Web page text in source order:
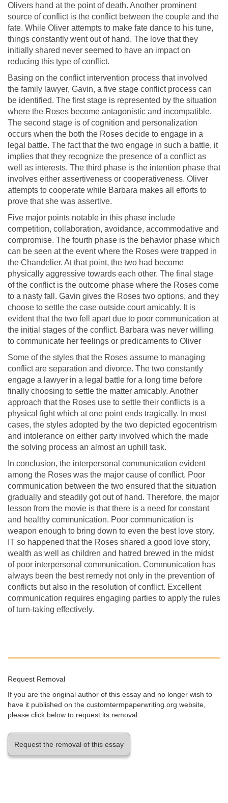
Olivers hand at the point of death. Another prominent
source of conflict is the conflict between the couple and the
fate. While Oliver attempts to make fate dance to his tune,
things constantly went out of hand. The love that they
initially shared never seemed to have an impact on
reducing this type of conflict.
Basing on the conflict intervention process that involved
the family lawyer, Gavin, a five stage conflict process can
be identified. The first stage is represented by the situation
where the Roses become antagonistic and incompatible.
The second stage is of cognition and personalization
occurs when the both the Roses decide to engage in a
legal battle. The fact that the two engage in such a battle, it
implies that they recognize the presence of a conflict as
well as interests. The third phase is the intention phase that
involves either assertiveness or cooperativeness. Oliver
attempts to cooperate while Barbara makes all efforts to
prove that she was assertive.
Five major points notable in this phase include
competition, collaboration, avoidance, accommodative and
compromise. The fourth phase is the behavior phase which
can be seen at the event where the Roses were trapped in
the Chandelier. At that point, the two had become
physically aggressive towards each other. The final stage
of the conflict is the outcome phase where the Roses come
to a nasty fall. Gavin gives the Roses two options, and they
choose to settle the case outside court amicably. It is
evident that the two fell apart due to poor communication at
the initial stages of the conflict. Barbara was never willing
to communicate her feelings or predicaments to Oliver
Some of the styles that the Roses assume to managing
conflict are separation and divorce. The two constantly
engage a lawyer in a legal battle for a long time before
finally choosing to settle the matter amicably. Another
approach that the Roses use to settle their conflicts is a
physical fight which at one point ends tragically. In most
cases, the styles adopted by the two depicted egocentrism
and intolerance on either party involved which the made
the solving process an almost an uphill task.
In conclusion, the interpersonal communication evident
among the Roses was the major cause of conflict. Poor
communication between the two ensured that the situation
gradually and steadily got out of hand. Therefore, the major
lesson from the movie is that there is a need for constant
and healthy communication. Poor communication is
weapon enough to bring down to even the best love story.
IT so happened that the Roses shared a good love story,
wealth as well as children and hatred brewed in the midst
of poor interpersonal communication. Communication has
always been the best remedy not only in the prevention of
conflicts but also in the resolution of conflict. Excellent
communication requires engaging parties to apply the rules
of turn-taking effectively.
Request Removal
If you are the original author of this essay and no longer wish to
have it published on the customtermpaperwriting.org website,
please click below to request its removal:
Request the removal of this essay